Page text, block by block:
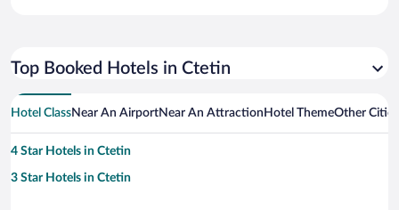
Top Booked Hotels in Ctetin
Hotel ClassNear An AirportNear An Attraction Hotel ThemeOther
4 Star Hotels in Ctetin
3 Star Hotels in Ctetin